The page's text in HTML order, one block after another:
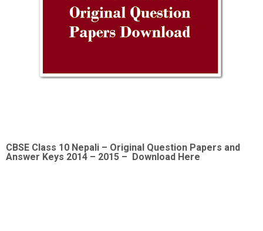
CBSE Class 10 Nepali – Original Question Papers and
Answer Keys 2014 – 2015 – Download Here